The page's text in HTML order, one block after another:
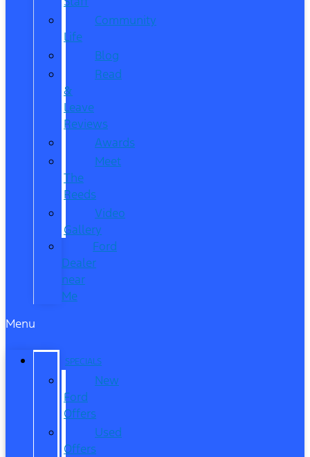
Community
Life
Blog
Read
&
Leave
Reviews
Awards
Meet
The
Reeds
Video
Gallery
Ford
Dealer
near
Me
Menu
SPECIALS
New
Ford
Offers
Used
Offers